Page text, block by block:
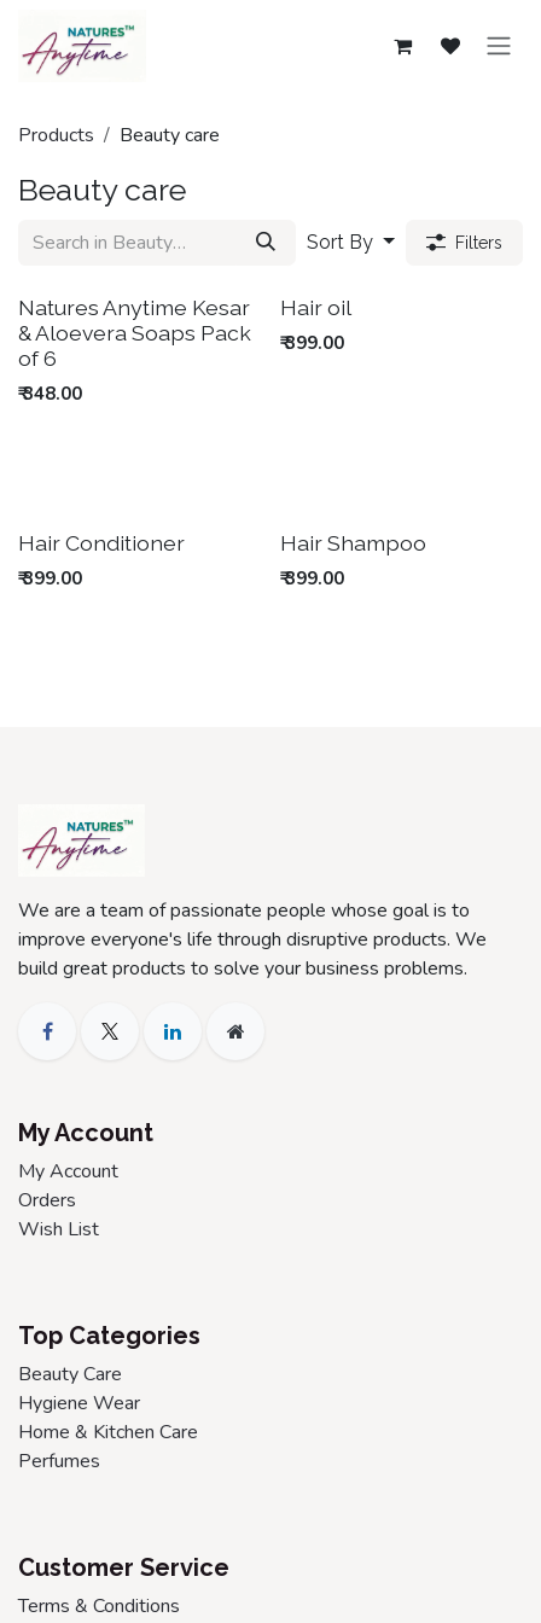
Products Beauty care
Beauty care
Sort By Filters
New!
Natures Anytime Kesar
& Aloevera Soaps Pack
of 6
₹348.00
Out of stock
Hair oil
₹399.00
Out of stock
Hair Conditioner
₹399.00 Out of stock
Hair Shampoo
₹399.00
We are a team of passionate people whose goal is to
improve everyone's life through disruptive products. We
build great products to solve your business problems.
My Account
My Account
Orders
Wish List
Top Categories
Beauty Care
Hygiene Wear
Home & Kitchen Care
Perfumes
Customer Service
Terms & Conditions